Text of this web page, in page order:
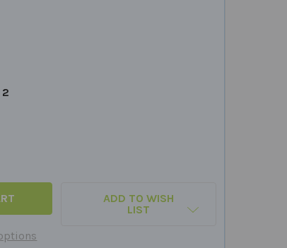
2
OF SILLY SETS CARD DECK - BUILD LISTENING
QUANTITY OF SILLY SETS CARD DECK - BUILD
ADD TO WISH
LIST